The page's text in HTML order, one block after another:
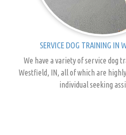
SERVICE DOG TRAINING IN
We have a variety of service dog
Westfield, IN, all of which are
individual seeking